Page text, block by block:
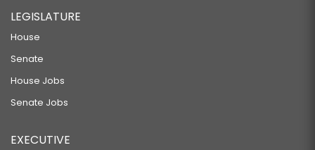
LEGISLATURE
House
Senate
House Jobs
Senate Jobs
EXECUTIVE